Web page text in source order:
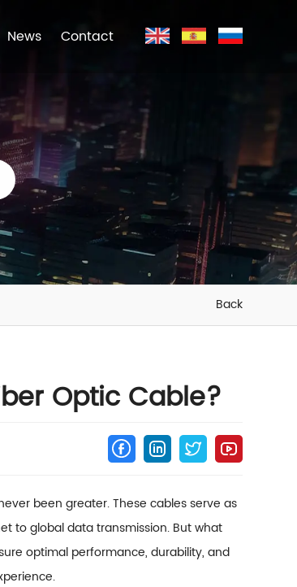
News Contact
Back
Optic Cable?
been greater. These cables serve as
to global data transmission. But what
optimal performance, durability, and